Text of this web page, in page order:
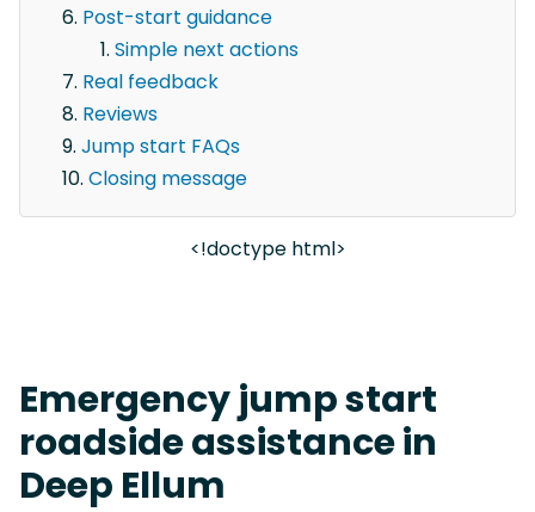
Post-start guidance
Simple next actions
Real feedback
Reviews
Jump start FAQs
Closing message
<!doctype html>
Emergency jump start
roadside assistance in
Deep Ellum